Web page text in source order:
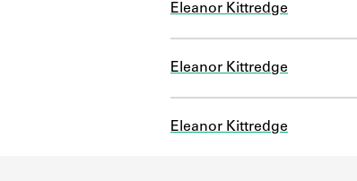
Eleanor Kittredge
Eleanor Kittredge
Eleanor Kittredge